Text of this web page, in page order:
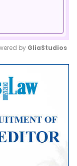
Mute
by GliaStudios